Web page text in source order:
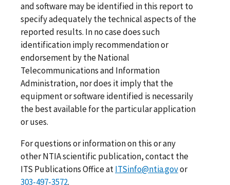
and software may be identified in this report to
specify adequately the technical aspects of the
reported results. In no case does such
identification imply recommendation or
endorsement by the National
Telecommunications and Information
Administration, nor does it imply that the
equipment or software identified is necessarily
the best available for the particular application
or uses.
For questions or information on this or any
other NTIA scientific publication, contact the
ITS Publications Office atITSinfo@ntia.govor
303-497-3572.